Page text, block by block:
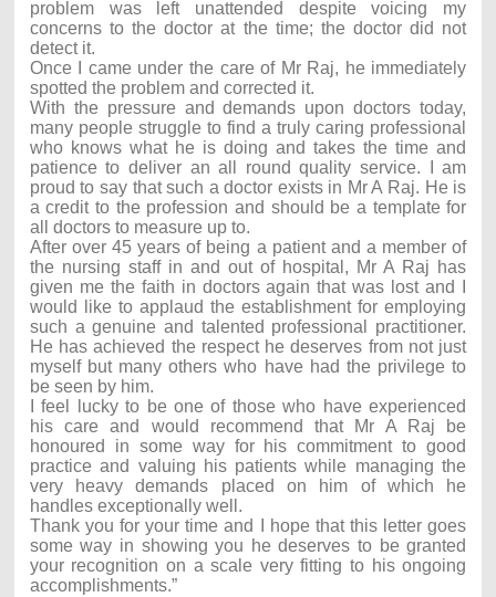
problem was left unattended despite voicing my
concerns to the doctor at the time; the doctor did not
detect it.
Once I came under the care of Mr Raj, he immediately
spotted the problem and corrected it.
With the pressure and demands upon doctors today,
many people struggle to find a truly caring professional
who knows what he is doing and takes the time and
patience to deliver an all round quality service. I am
proud to say that such a doctor exists in Mr A Raj. He is
a credit to the profession and should be a template for
all doctors to measure up to.
After over 45 years of being a patient and a member of
the nursing staff in and out of hospital, Mr A Raj has
given me the faith in doctors again that was lost and I
would like to applaud the establishment for employing
such a genuine and talented professional practitioner.
He has achieved the respect he deserves from not just
myself but many others who have had the privilege to
be seen by him.
I feel lucky to be one of those who have experienced
his care and would recommend that Mr A Raj be
honoured in some way for his commitment to good
practice and valuing his patients while managing the
very heavy demands placed on him of which he
handles exceptionally well.
Thank you for your time and I hope that this letter goes
some way in showing you he deserves to be granted
your recognition on a scale very fitting to his ongoing
accomplishments.”